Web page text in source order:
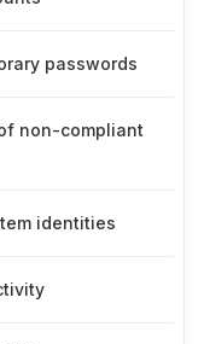
passwords
non-compliant
identities